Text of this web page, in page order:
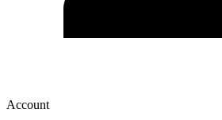
Account